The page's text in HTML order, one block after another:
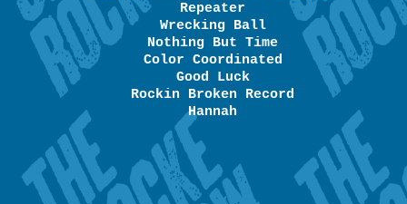
Repeater
Wrecking Ball
Nothing But Time
Color Coordinated
Good Luck
Rockin Broken Record
Hannah